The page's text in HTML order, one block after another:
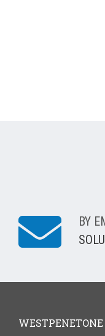
BY
WESTPENETONE